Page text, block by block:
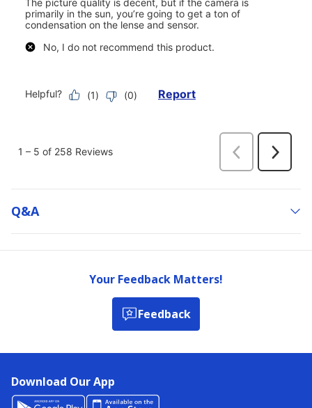
Q&a
Your Feedback Matters!
Feedback
Download Our App